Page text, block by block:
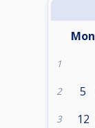
Mon
1
2 5
3 12